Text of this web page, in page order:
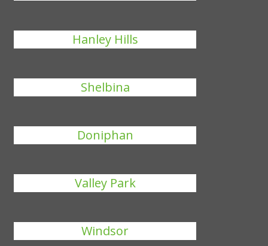
Hanley Hills
Shelbina
Doniphan
Valley Park
Windsor